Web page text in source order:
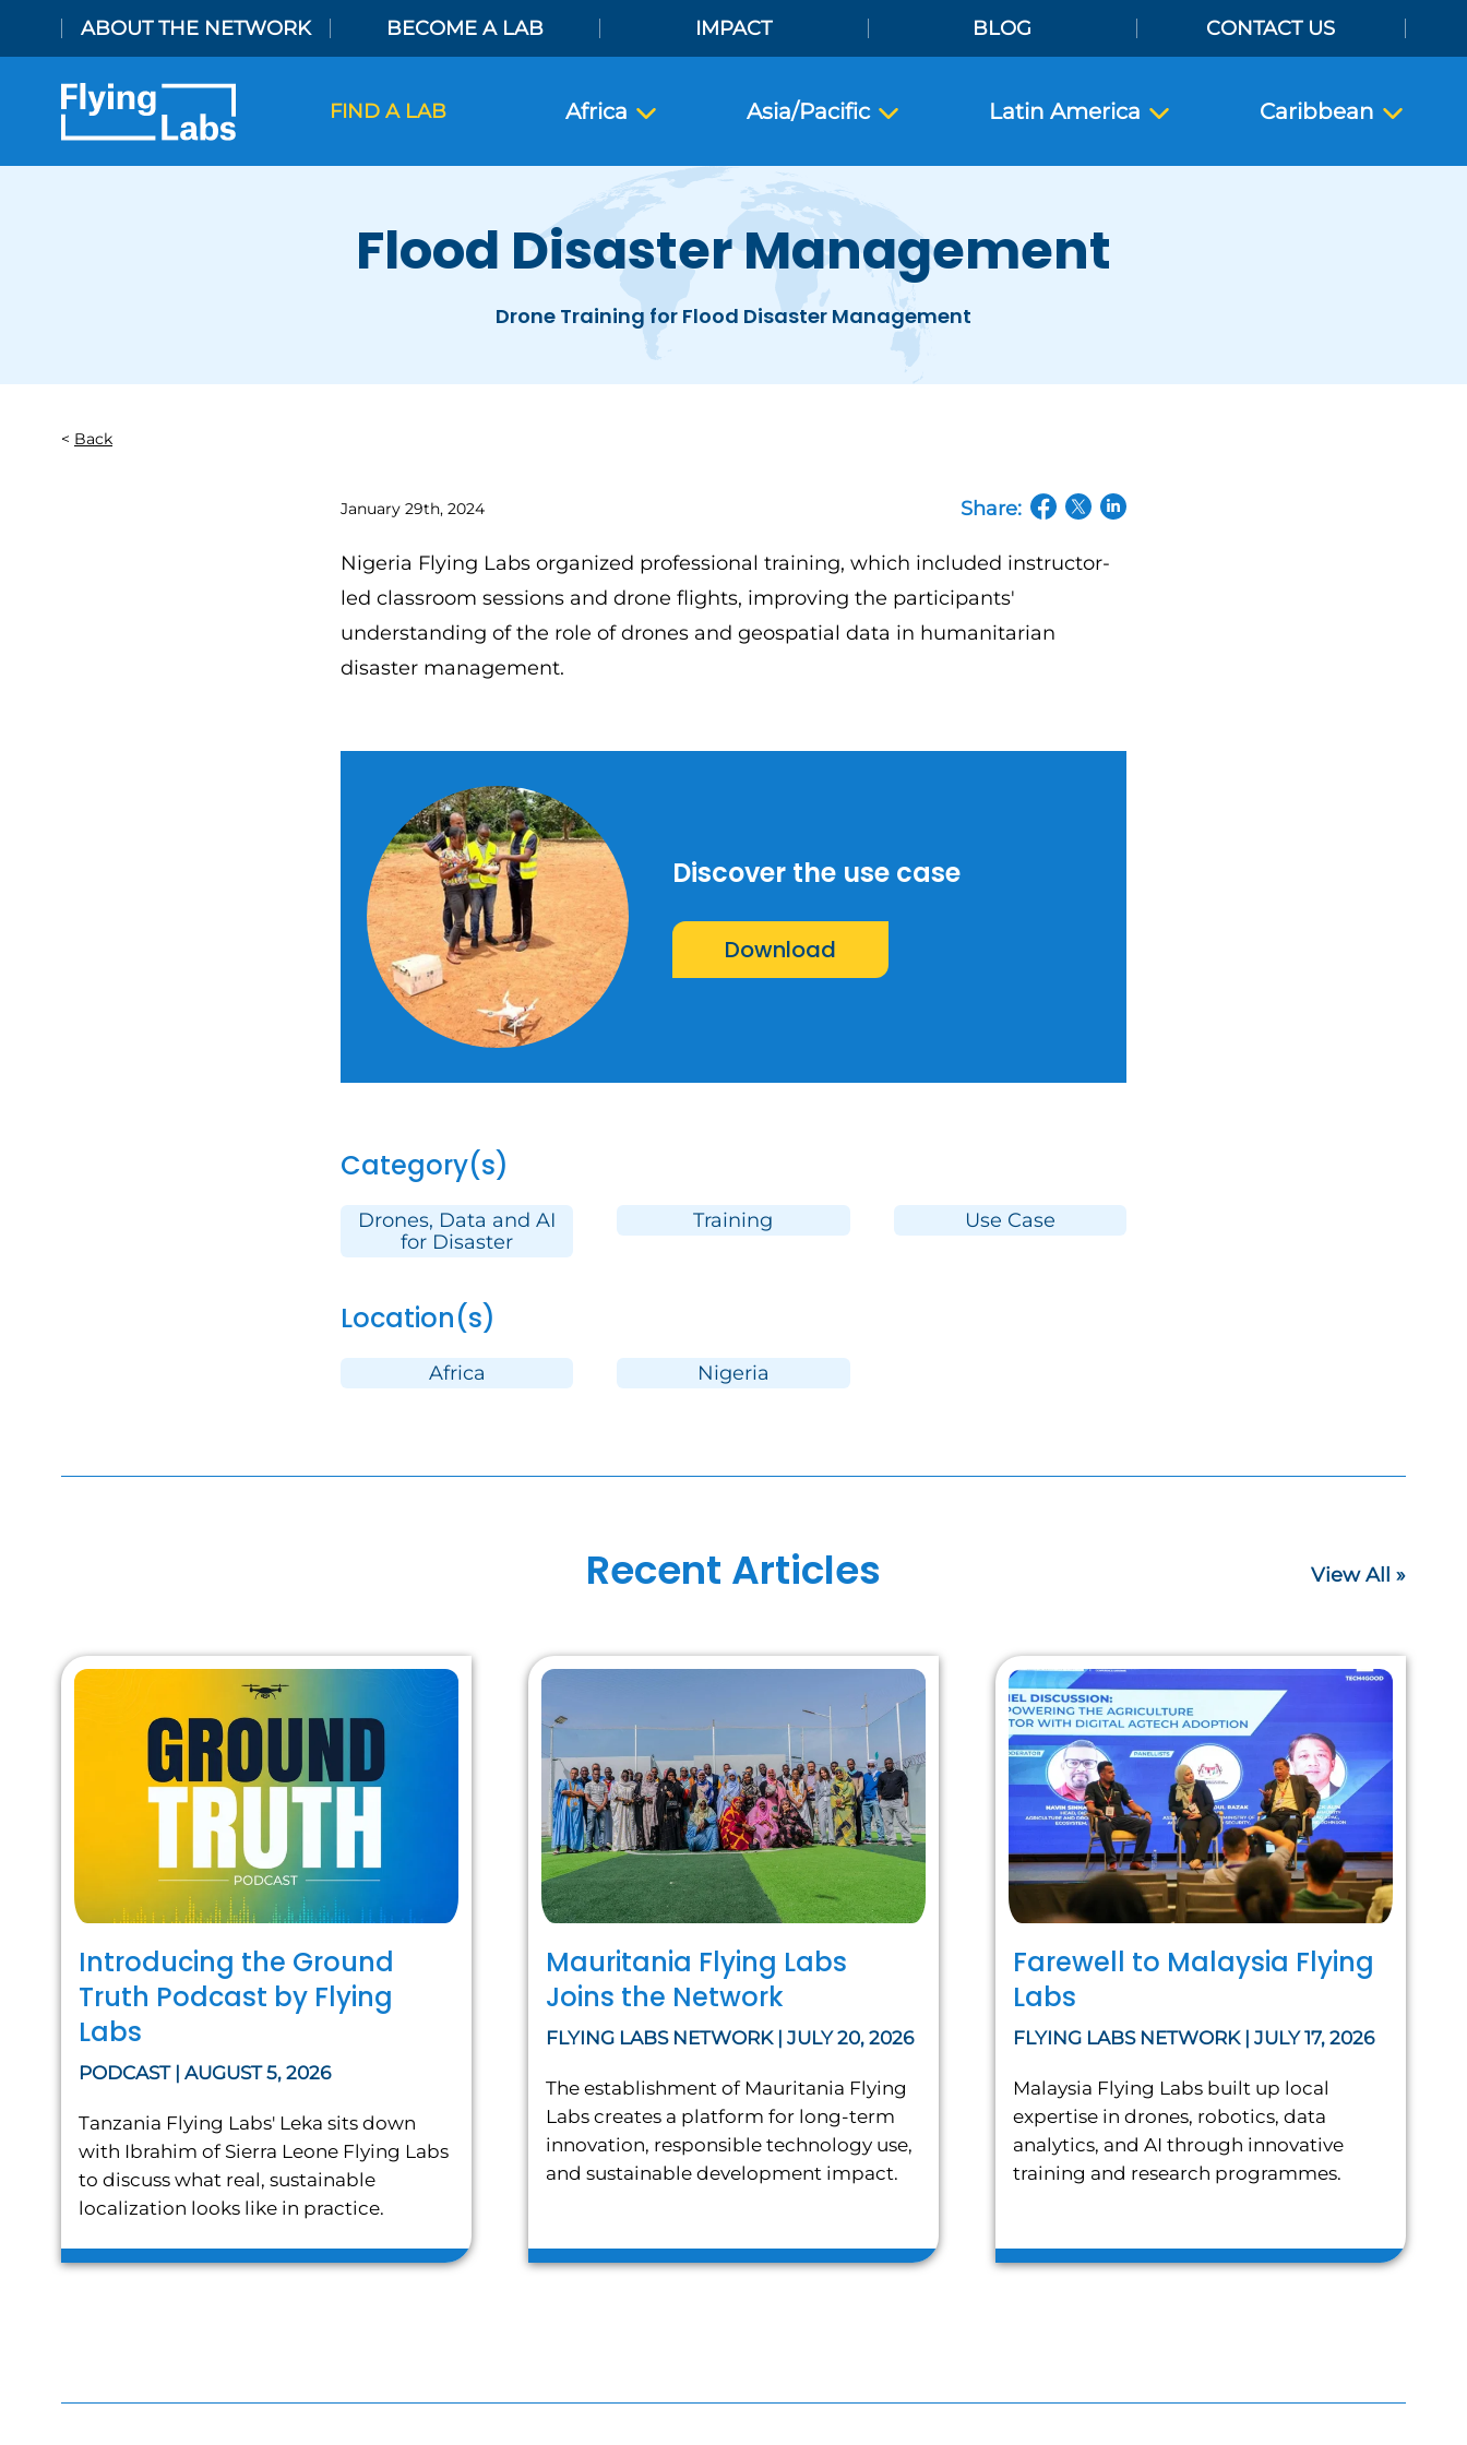
ABOUT THE NETWORK BECOME A LAB IMPACT BLOG CONTACT US
FIND A LAB Africa Asia/Pacific Latin America Caribbean
Flood Disaster Management
Drone Training for Flood Disaster Management
Back
January 29th, 2024 Share:
Nigeria Flying Labs organized professional training, which included instructor-
led classroom sessions and drone flights, improving the participants'
understanding of the role of drones and geospatial data in humanitarian
disaster management.
Discover the use case
Download
Category(s)
Drones, Data and AI
for Disaster
Training Use Case
Location(s)
Africa Nigeria
Recent Articles View All »
Introducing the Ground
Truth Podcast by Flying
Labs
PODCAST | AUGUST 5, 2026
Tanzania Flying Labs' Leka sits down
with Ibrahim of Sierra Leone Flying Labs
to discuss what real, sustainable
localization looks like in practice.
Mauritania Flying Labs
Joins the Network
FLYING LABS NETWORK | JULY 20, 2026
The establishment of Mauritania Flying
Labs creates a platform for long-term
innovation, responsible technology use,
and sustainable development impact.
Farewell to Malaysia Flying
Labs
FLYING LABS NETWORK | JULY 17, 2026
Malaysia Flying Labs built up local
expertise in drones, robotics, data
analytics, and AI through innovative
training and research programmes.